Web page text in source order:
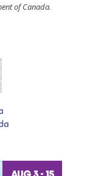
of Canada.